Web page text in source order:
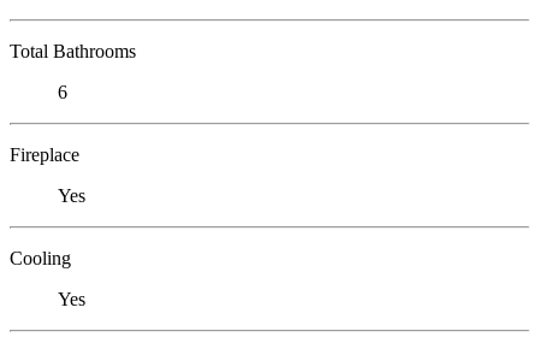
Total Bathrooms
6
Fireplace
Yes
Cooling
Yes